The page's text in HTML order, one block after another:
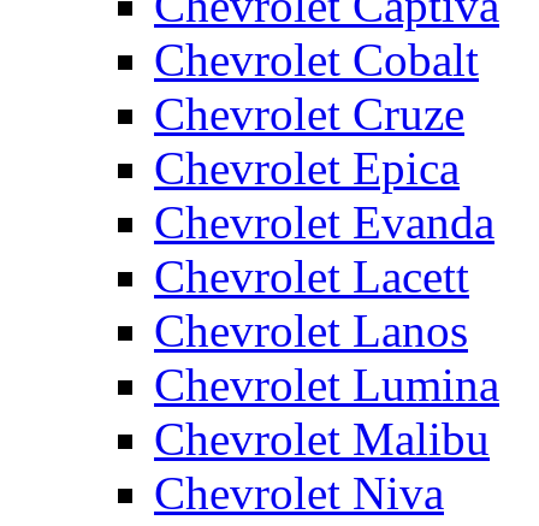
Chevrolet Cobalt
Chevrolet Cruze
Chevrolet Epica
Chevrolet Evanda
Chevrolet Lacett
Chevrolet Lanos
Chevrolet Lumina
Chevrolet Malibu
Chevrolet Niva